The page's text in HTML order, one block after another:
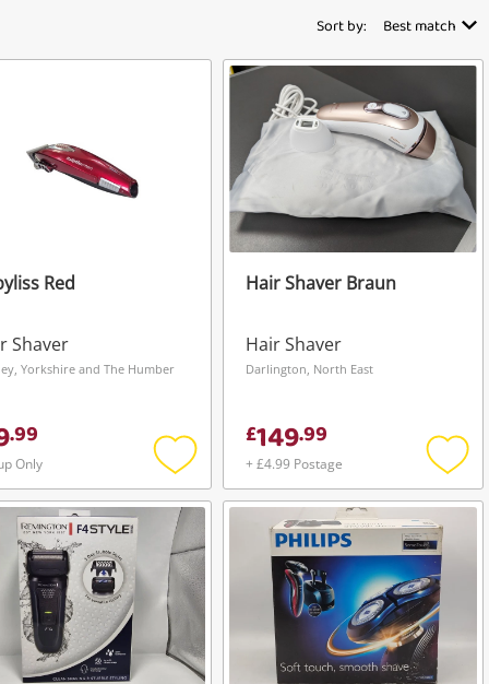
Sort by: Best match
Red
Shaver
Yorkshire and The Humber
.99
Only
Add
to
wishlist
Hair Shaver Braun
Hair Shaver
Darlington, North East
£149.99
+ £4.99 Postage
Add
to